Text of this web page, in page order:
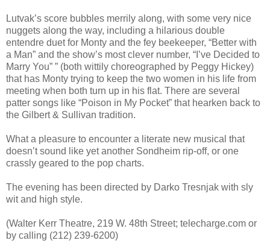
Lutvak’s score bubbles merrily along, with some very nice
nuggets along the way, including a hilarious double
entendre duet for Monty and the fey beekeeper, “Better with
a Man” and the show’s most clever number, “I’ve Decided to
Marry You” ” (both wittily choreographed by Peggy Hickey)
that has Monty trying to keep the two women in his life from
meeting when both turn up in his flat. There are several
patter songs like “Poison in My Pocket” that hearken back to
the Gilbert & Sullivan tradition.
What a pleasure to encounter a literate new musical that
doesn’t sound like yet another Sondheim rip-off, or one
crassly geared to the pop charts.
The evening has been directed by Darko Tresnjak with sly
wit and high style.
(Walter Kerr Theatre, 219 W. 48th Street; telecharge.com or
by calling (212) 239-6200)